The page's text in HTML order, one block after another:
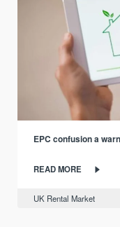
EPC confusion a
READ MORE
UK Rental Market